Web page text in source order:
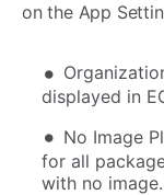
on the App
displayed in
No Image
for all
with no image.